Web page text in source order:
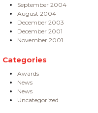
September 2004
August 2004
December 2003
December 2001
November 2001
Categories
Awards
News
News
Uncategorized